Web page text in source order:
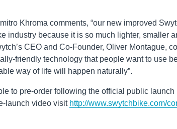
Khroma comments, “our new improved
industry because it is so much lighter, smaller
CEO and Co-Founder, Oliver Montague,
friendly technology that people want to use
way of life will happen naturally”.
to pre-order following the official public launch
launch video visit http://www.swytchbike.com/